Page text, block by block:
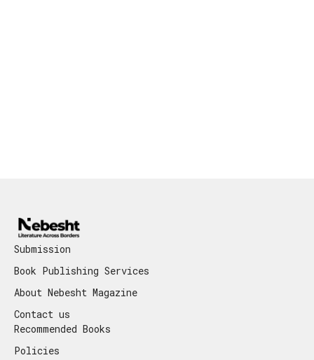
Submission
Book Publishing Services
About Nebesht Magazine
Contact us
Recommended Books
Policies